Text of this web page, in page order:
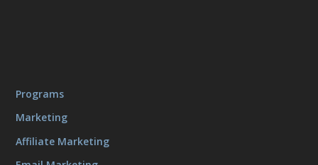
Programs
Marketing
Affiliate Marketing